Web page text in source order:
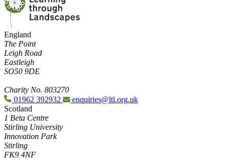
England
The Point
Leigh Road
Eastleigh
SO50 9DE
Charity No. 803270
01962 392932
enquiries@ltl.org.uk
Scotland
1 Beta Centre
Stirling University
Innovation Park
Stirling
FK9 4NF